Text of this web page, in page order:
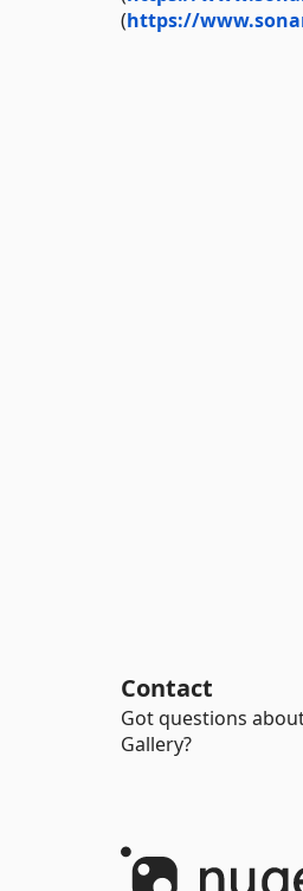
(https://
Contact
Got questions
Gallery?